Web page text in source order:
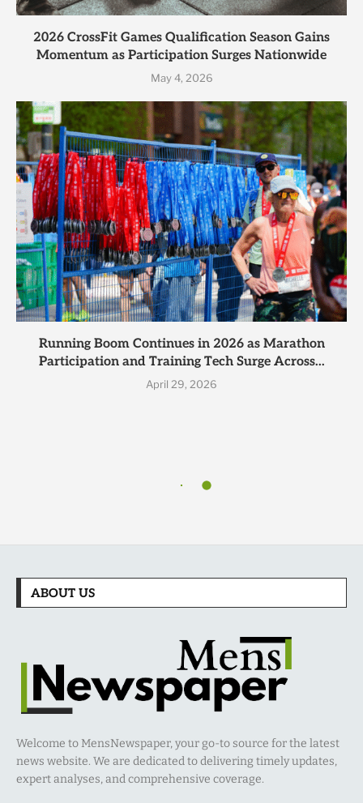
2026 CrossFit Games Qualification Season Gains
Momentum as Participation Surges Nationwide
May 4, 2026
Running Boom Continues in 2026 as Marathon
Participation and Training Tech Surge Across...
April 29, 2026
ABOUT US
Welcome to MensNewspaper, your go-to source for the latest
news website. We are dedicated to delivering timely updates,
expert analyses, and comprehensive coverage.